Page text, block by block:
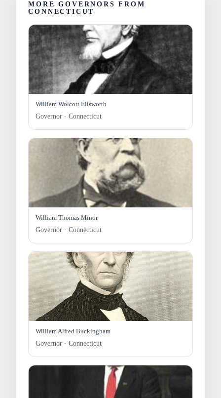
MORE GOVERNORS FROM
CONNECTICUT
William Wolcott Ellsworth
Governor · Connecticut
William Thomas Minor
Governor · Connecticut
William Alfred Buckingham
Governor · Connecticut